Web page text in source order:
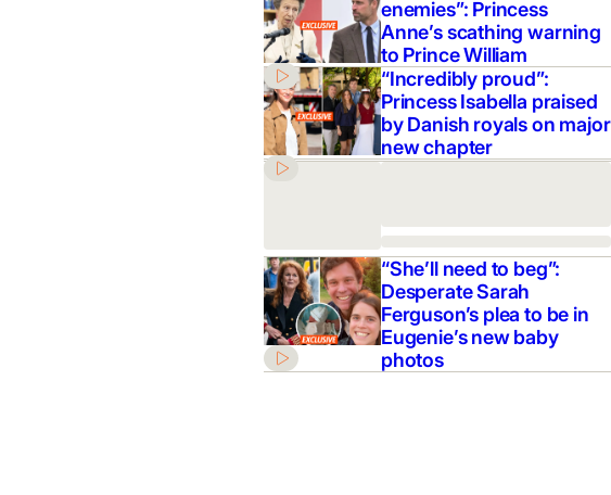
enemies”: Princess
Anne’s scathing warning
to Prince William
“Incredibly proud”:
Princess Isabella praised
by Danish royals on major
new chapter
“She’ll need to beg”:
Desperate Sarah
Ferguson’s plea to be in
Eugenie’s new baby
photos